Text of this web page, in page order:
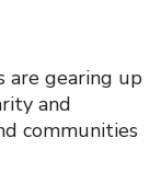
are gearing up
and
communities